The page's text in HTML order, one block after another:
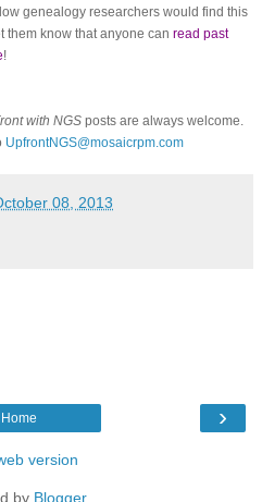
genealogy researchers would find this
them know that anyone can read past
!
with NGS posts are always welcome.
UpfrontNGS@mosaicrpm.com
08, 2013
›
Home
version
by Blogger.